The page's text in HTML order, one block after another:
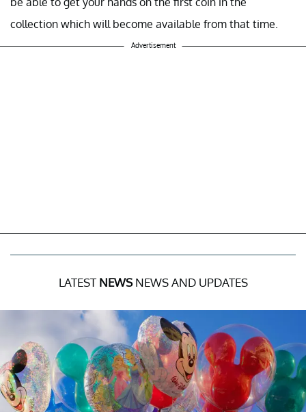
collection which will become available from that time.
Advertisement
LATEST NEWSNEWS AND UPDATES